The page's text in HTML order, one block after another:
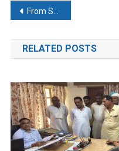
Post
navigation
From Shraddha, with Love !
RELATED POSTS